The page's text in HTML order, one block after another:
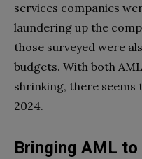
services companies
laundering up the
those surveyed were
budgets. With both
shrinking, there seems
2024.
Bringing AML